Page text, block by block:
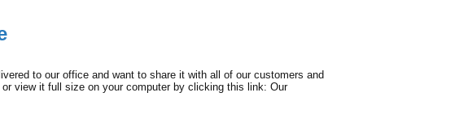
to our office and want to share it with all of our customers and
view it full size on your computer by clicking this link: Our